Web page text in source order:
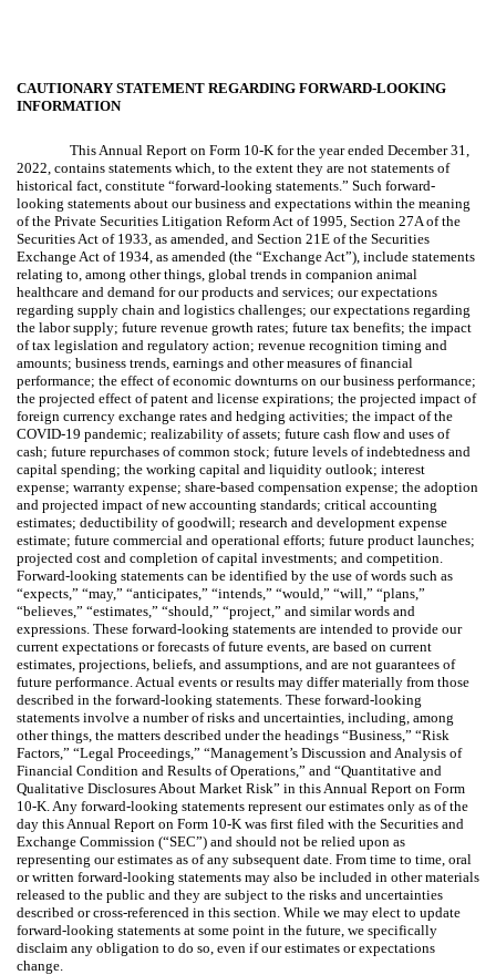
CAUTIONARY STATEMENT REGARDING FORWARD-LOOKING
INFORMATION
This Annual Report on Form 10-K for the year ended December 31,
2022, contains statements which, to the extent they are not statements of
historical fact, constitute “forward-looking statements.” Such forward-
looking statements about our business and expectations within the meaning
of the Private Securities Litigation Reform Act of 1995, Section 27A of the
Securities Act of 1933, as amended, and Section 21E of the Securities
Exchange Act of 1934, as amended (the “Exchange Act”), include statements
relating to, among other things, global trends in companion animal
healthcare and demand for our products and services; our expectations
regarding supply chain and logistics challenges; our expectations regarding
the labor supply; future revenue growth rates; future tax benefits; the impact
of tax legislation and regulatory action; revenue recognition timing and
amounts; business trends, earnings and other measures of financial
performance; the effect of economic downturns on our business performance;
the projected effect of patent and license expirations; the projected impact of
foreign currency exchange rates and hedging activities; the impact of the
COVID-19 pandemic; realizability of assets; future cash flow and uses of
cash; future repurchases of common stock; future levels of indebtedness and
capital spending; the working capital and liquidity outlook; interest
expense; warranty expense; share-based compensation expense; the adoption
and projected impact of new accounting standards; critical accounting
estimates; deductibility of goodwill; research and development expense
estimate; future commercial and operational efforts; future product launches;
projected cost and completion of capital investments; and competition.
Forward-looking statements can be identified by the use of words such as
“expects,” “may,” “anticipates,” “intends,” “would,” “will,” “plans,”
“believes,” “estimates,” “should,” “project,” and similar words and
expressions. These forward-looking statements are intended to provide our
current expectations or forecasts of future events, are based on current
estimates, projections, beliefs, and assumptions, and are not guarantees of
future performance. Actual events or results may differ materially from those
described in the forward-looking statements. These forward-looking
statements involve a number of risks and uncertainties, including, among
other things, the matters described under the headings “Business,” “Risk
Factors,” “Legal Proceedings,” “Management’s Discussion and Analysis of
Financial Condition and Results of Operations,” and “Quantitative and
Qualitative Disclosures About Market Risk” in this Annual Report on Form
10-K. Any forward-looking statements represent our estimates only as of the
day this Annual Report on Form 10-K was first filed with the Securities and
Exchange Commission (“SEC”) and should not be relied upon as
representing our estimates as of any subsequent date. From time to time, oral
or written forward-looking statements may also be included in other materials
released to the public and they are subject to the risks and uncertainties
described or cross-referenced in this section. While we may elect to update
forward-looking statements at some point in the future, we specifically
disclaim any obligation to do so, even if our estimates or expectations
change.